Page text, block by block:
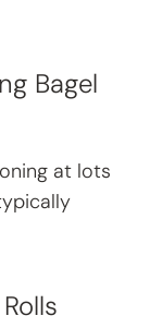
Bagel
at lots